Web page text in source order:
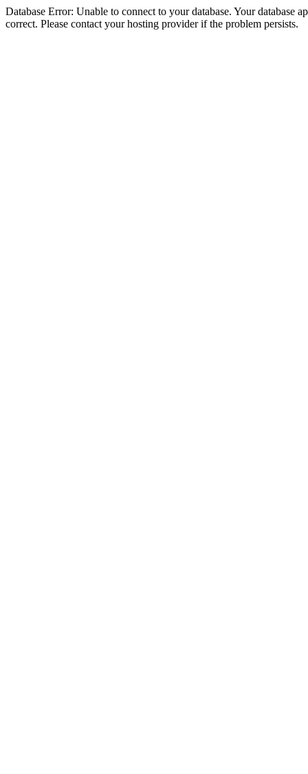
Database Error: Unable to connect to your database. Your database
correct. Please contact your hosting provider if the problem persists.